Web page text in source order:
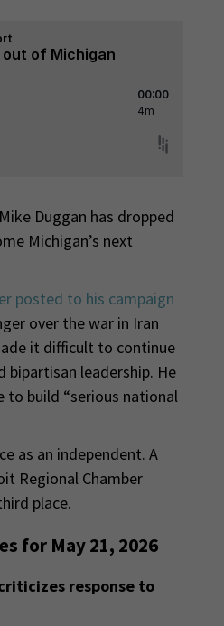
Duggan has dropped
Michigan’s next
posted to his campaign
over the war in Iran
it difficult to continue
bipartisan leadership. He
to build “serious national
as an independent. A
Regional Chamber
place.
for May 21, 2026
response to